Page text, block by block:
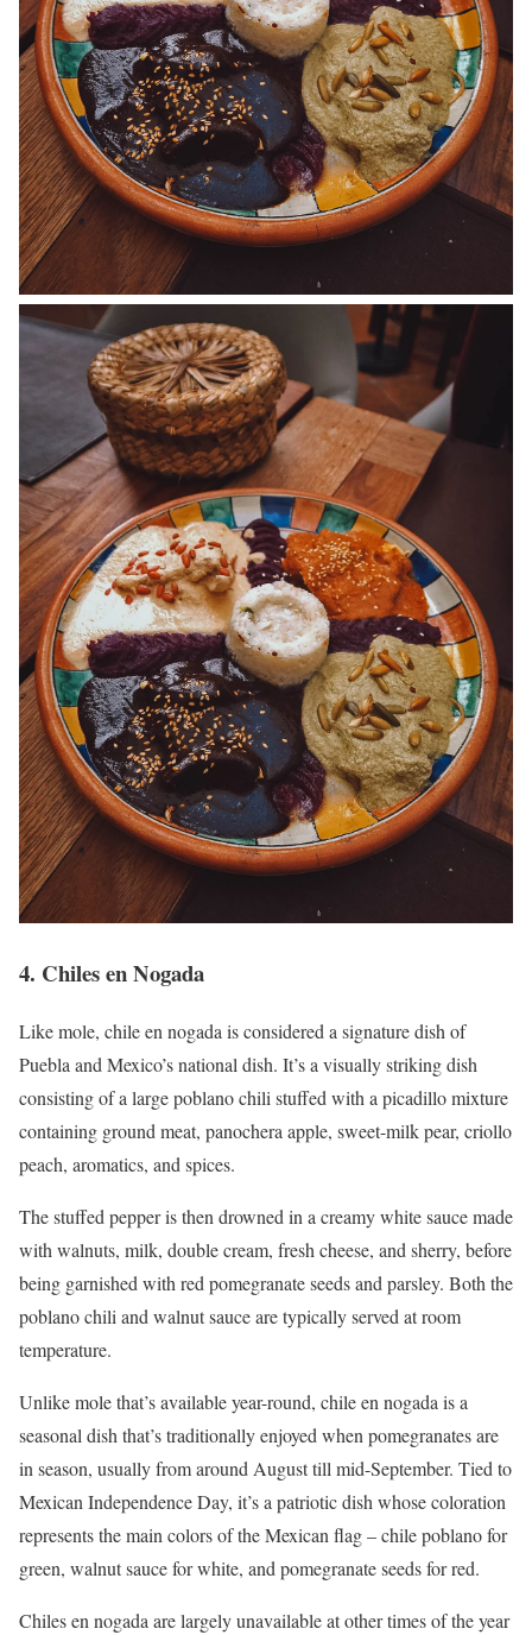
4. Chiles en Nogada
Like mole, chile en nogada is considered a signature dish of
Puebla and Mexico’s national dish. It’s a visually striking dish
consisting of a large poblano chili stuffed with a picadillo mixture
containing ground meat, panochera apple, sweet-milk pear, criollo
peach, aromatics, and spices.
The stuffed pepper is then drowned in a creamy white sauce made
with walnuts, milk, double cream, fresh cheese, and sherry, before
being garnished with red pomegranate seeds and parsley. Both the
poblano chili and walnut sauce are typically served at room
temperature.
Unlike mole that’s available year-round, chile en nogada is a
seasonal dish that’s traditionally enjoyed when pomegranates are
in season, usually from around August till mid-September. Tied to
Mexican Independence Day, it’s a patriotic dish whose coloration
represents the main colors of the Mexican flag – chile poblano for
green, walnut sauce for white, and pomegranate seeds for red.
Chiles en nogada are largely unavailable at other times of the year